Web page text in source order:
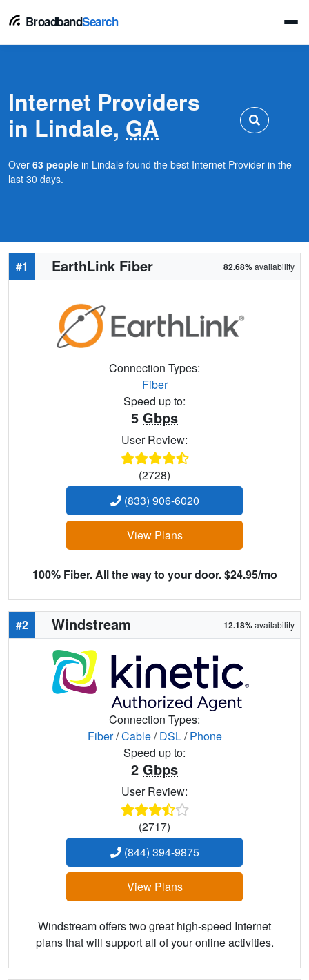
BroadbandSearch
Internet Providers
in Lindale, GA
Over 63 people in Lindale found the best Internet Provider in the
last 30 days.
#1 EarthLink Fiber 82.68%availability
Connection Types:
Fiber
Speed up to:
5 Gbps
User Review:
(2728)
(833) 906-6020
View Plans
100% Fiber. All the way to your door. $24.95/mo
#2 Windstream 12.18%availability
Connection Types:
Fiber/Cable/DSL/Phone
Speed up to:
2 Gbps
User Review:
(2717)
(844) 394-9875
View Plans
Windstream offers two great high-speed Internet
plans that will support all of your online activities.